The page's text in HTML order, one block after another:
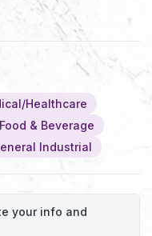
Healthcare
Food & Beverage
Industrial
your info and